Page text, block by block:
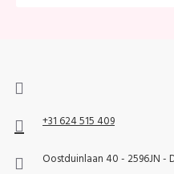
+31 624 515 409
Oostduinlaan 40 - 2596JN -